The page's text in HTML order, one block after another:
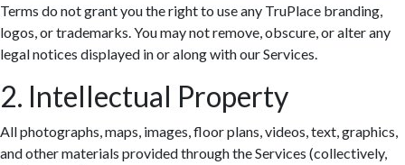
Terms do not grant you the right to use any TruPlace branding,
logos, or trademarks. You may not remove, obscure, or alter any
legal notices displayed in or along with our Services.
2. Intellectual Property
All photographs, maps, images, floor plans, videos, text, graphics,
and other materials provided through the Services (collectively,